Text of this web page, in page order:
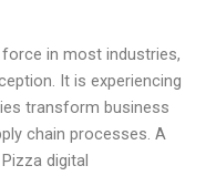
in most industries,
It is experiencing
transform business
chain processes. A
digital